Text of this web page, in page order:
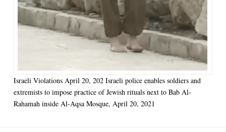
Israeli Violations April 20, 202 Israeli police enables soldiers and
extremists to impose practice of Jewish rituals next to Bab Al-
Rahamah inside Al-Aqsa Mosque, April 20, 2021